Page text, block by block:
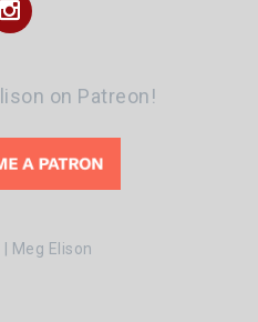
Instagram
on Patreon!
Meg Elison